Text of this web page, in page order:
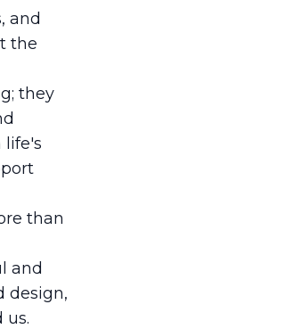
and
the
they
life's
than
and
design,
us.